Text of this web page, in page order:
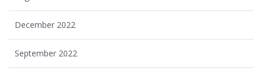
December 2022
September 2022